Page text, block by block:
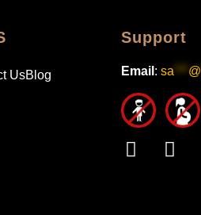
UsBlog
Support
Email : sa *** @